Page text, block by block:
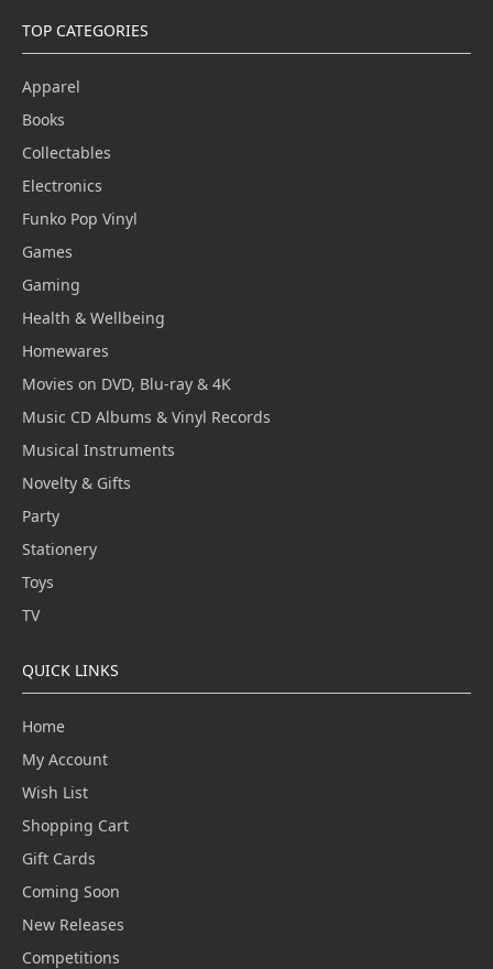
TOP CATEGORIES
Apparel
Books
Collectables
Electronics
Funko Pop Vinyl
Games
Gaming
Health & Wellbeing
Homewares
Movies on DVD, Blu-ray & 4K
Music CD Albums & Vinyl Records
Musical Instruments
Novelty & Gifts
Party
Stationery
Toys
TV
QUICK LINKS
Home
My Account
Wish List
Shopping Cart
Gift Cards
Coming Soon
New Releases
Competitions